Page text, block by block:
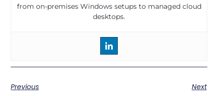
from on-premises Windows setups to managed cloud
desktops.
Previous
Next